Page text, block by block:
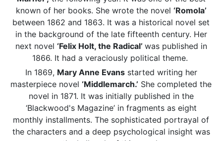
known of her books. She wrote the novel ‘Romola’
between 1862 and 1863. It was a historical novel set
in the background of the late fifteenth century. Her
next novel ‘Felix Holt, the Radical’ was published in
1866. It had a veraciously political theme.
In 1869, Mary Anne Evansstarted writing her
masterpiece novel ‘Middlemarch.’ She completed the
novel in 1871. It was initially published in the
‘Blackwood's Magazine’ in fragments as eight
monthly installments. The sophisticated portrayal of
the characters and a deep psychological insight was